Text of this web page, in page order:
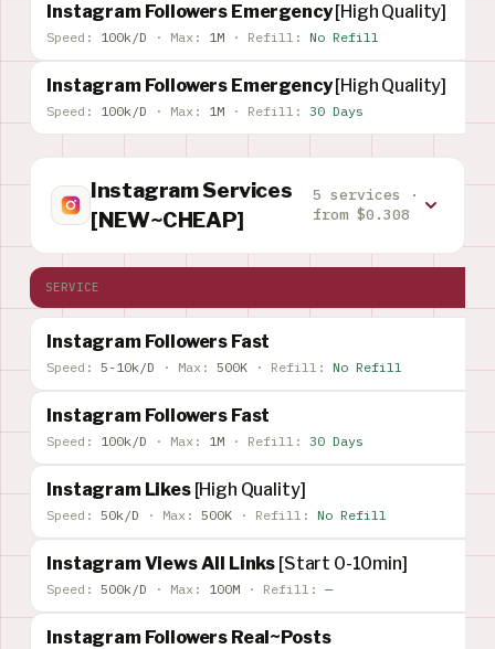
Instagram Followers Emergency[High Quality]
Speed: 100k/D · Max: 1M · Refill: No Refill
Instagram Followers Emergency[High Quality]
Speed: 100k/D · Max: 1M · Refill: 30 Days
Instagram Services
[NEW~CHEAP]
5 services ·
from $0.308
SERVICE
Instagram Followers Fast
Speed: 5-10k/D · Max: 500K · Refill: No Refill
Instagram Followers Fast
Speed: 100k/D · Max: 1M · Refill: 30 Days
Instagram Likes [High Quality]
Speed: 50k/D · Max: 500K · Refill: No Refill
Instagram Views All Links [Start 0-10min]
Speed: 500k/D · Max: 100M · Refill: —
Instagram Followers Real~Posts